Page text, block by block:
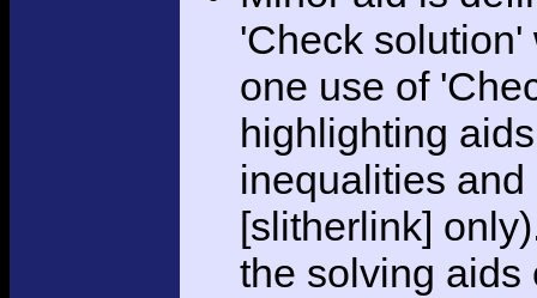
'Check
one use of
highlighting
inequalities
[slitherlink]
the solving aids